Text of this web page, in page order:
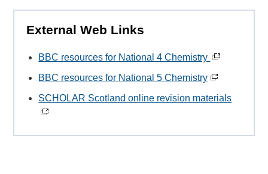
External Web Links
BBC resources for National 4 Chemistry
BBC resources for National 5 Chemistry
SCHOLAR Scotland online revision materials